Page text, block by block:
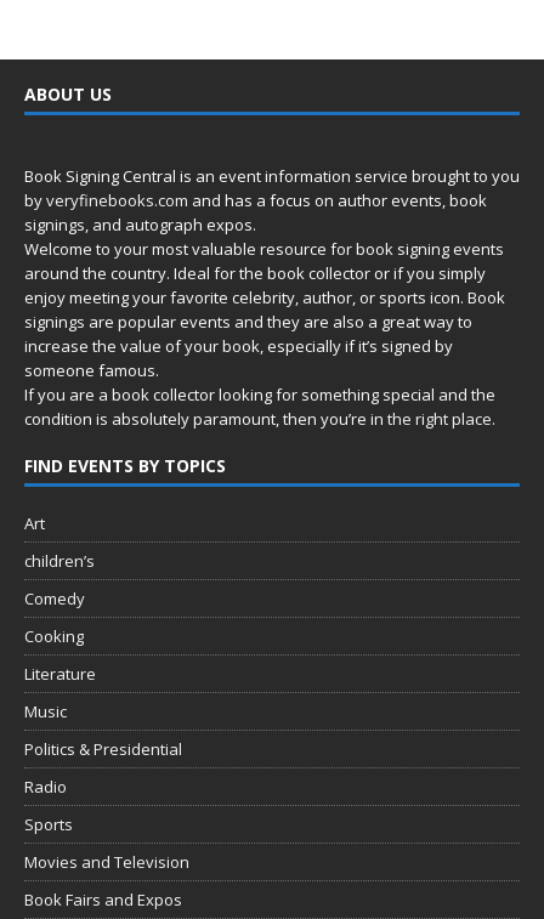
ABOUT US
Book Signing Central is an event information service brought to you
byveryfinebooks.com and has a focus on author events, book
signings, and autograph expos.
Welcome to your most valuable resource for book signing events
around the country. Ideal for the book collector or if you simply
enjoy meeting your favorite celebrity, author, or sports icon. Book
signings are popular events and they are also a great way to
increase the value of your book, especially if it’s signed by
someone famous.
If you are a book collector looking for something special and the
condition is absolutely paramount, then you’re in the right place.
FIND EVENTS BY TOPICS
Art
children’s
Comedy
Cooking
Literature
Music
Politics & Presidential
Radio
Sports
Movies and Television
Book Fairs and Expos